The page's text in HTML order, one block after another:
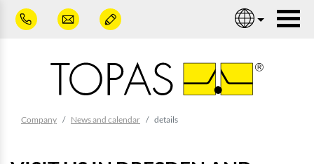
Skip to main content
Company News and calendar details